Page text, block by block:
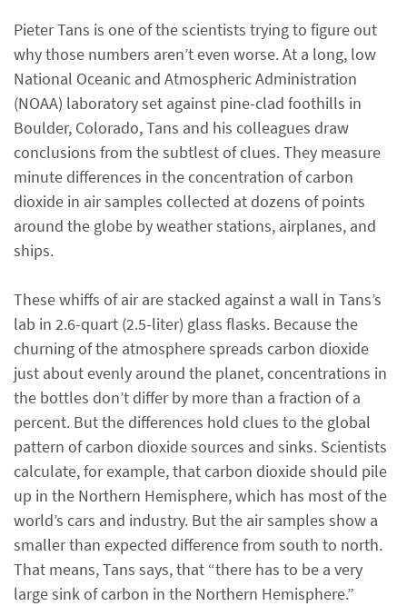
Pieter Tans is one of the scientists trying to figure out
why those numbers aren’t even worse. At a long, low
National Oceanic and Atmospheric Administration
(NOAA) laboratory set against pine-clad foothills in
Boulder, Colorado, Tans and his colleagues draw
conclusions from the subtlest of clues. They measure
minute differences in the concentration of carbon
dioxide in air samples collected at dozens of points
around the globe by weather stations, airplanes, and
ships.
These whiffs of air are stacked against a wall in Tans’s
lab in 2.6-quart (2.5-liter) glass flasks. Because the
churning of the atmosphere spreads carbon dioxide
just about evenly around the planet, concentrations in
the bottles don’t differ by more than a fraction of a
percent. But the differences hold clues to the global
pattern of carbon dioxide sources and sinks. Scientists
calculate, for example, that carbon dioxide should pile
up in the Northern Hemisphere, which has most of the
world’s cars and industry. But the air samples show a
smaller than expected difference from south to north.
That means, Tans says, that “there has to be a very
large sink of carbon in the Northern Hemisphere.”